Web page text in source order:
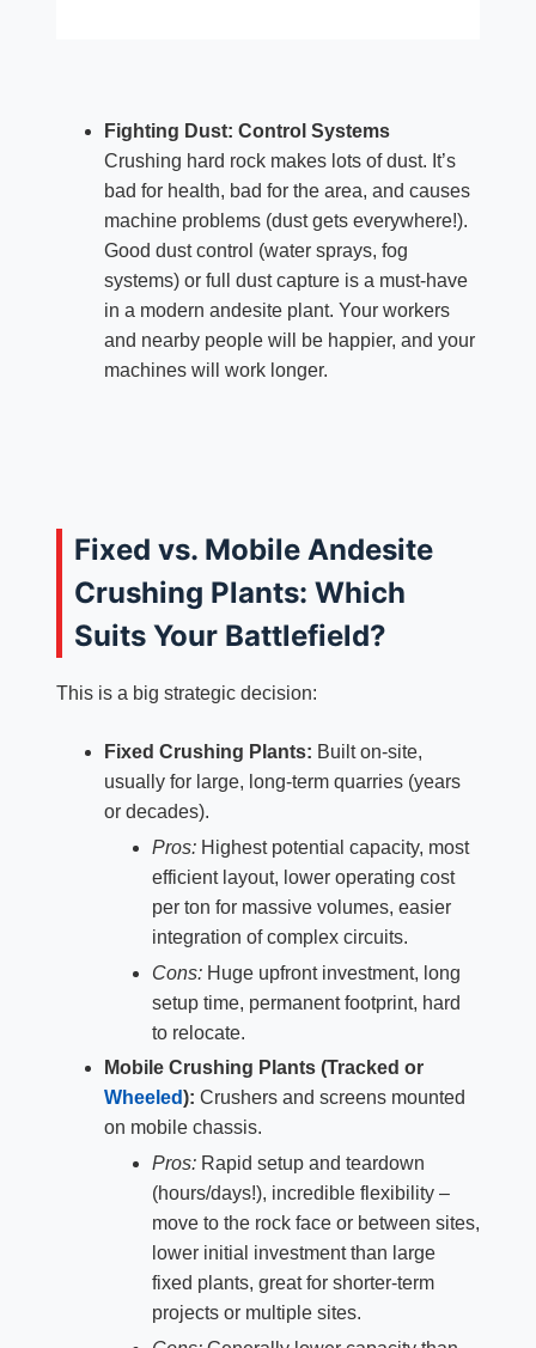
Fighting Dust: Control Systems
Crushing hard rock makes lots of dust. It’s
bad for health, bad for the area, and causes
machine problems (dust gets everywhere!).
Good dust control (water sprays, fog
systems) or full dust capture is a must-have
in a modern andesite plant. Your workers
and nearby people will be happier, and your
machines will work longer.
Fixed vs. Mobile Andesite
Crushing Plants: Which
Suits Your Battlefield?
This is a big strategic decision:
Fixed Crushing Plants: Built on-site,
usually for large, long-term quarries (years
or decades).
Pros:Highest potential capacity, most
efficient layout, lower operating cost
per ton for massive volumes, easier
integration of complex circuits.
Cons:Huge upfront investment, long
setup time, permanent footprint, hard
to relocate.
Mobile Crushing Plants (Tracked or
Wheeled): Crushers and screens mounted
on mobile chassis.
Pros:Rapid setup and teardown
(hours/days!), incredible flexibility –
move to the rock face or between sites,
lower initial investment than large
fixed plants, great for shorter-term
projects or multiple sites.